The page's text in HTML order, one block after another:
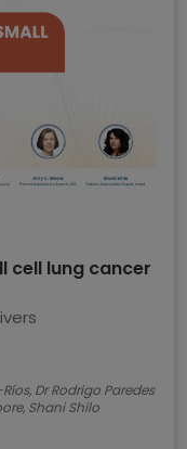
cell lung cancer
Dr Rodrigo Paredes
de la Fuente, Anne-Marie Baird, Amy C. Moore, Shani Shilo